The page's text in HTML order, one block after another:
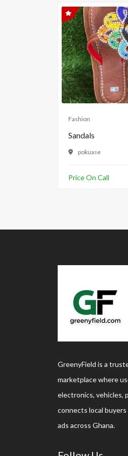
Fashion
Sandals
pokuase
Price On Call
GreenyField is a
marketplace where
electronics, vehicles,
connects local
ads across Ghana.